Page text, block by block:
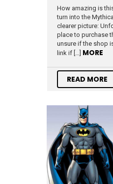
How amazing is
turn into the
clearer picture:
place to purchase
unsure if the shop
link if […] MORE
READ MORE